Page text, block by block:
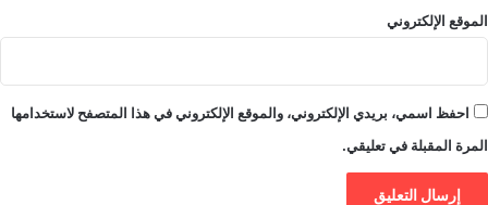
الموقع الإلكتروني
احفظ اسمي، بريدي الإلكتروني، والموقع الإلكتروني في هذا المتصفح لاستخدامها
المرة المقبلة في تعليقي.